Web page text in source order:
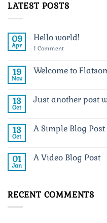
LATEST POSTS
09
Apr
Hello world!
1 Commenton
19
Nov
Welcome to
Welcome
13
Oct
Just another post
Just
A
Gallery
13
Oct
A Simple Blog Post
A
01
Jan
A Video Blog Post
Video
RECENT COMMENTS